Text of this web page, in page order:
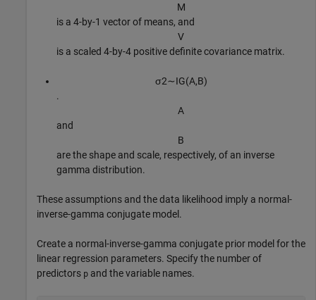
M
is a 4-by-1 vector of means, and
V
is a scaled 4-by-4 positive definite covariance matrix.
σ2∼IG(A,B)
.
A
and
B
are the shape and scale, respectively, of an inverse
gamma distribution.
These assumptions and the data likelihood imply a normal-
inverse-gamma conjugate model.
Create a normal-inverse-gamma conjugate prior model for the
linear regression parameters. Specify the number of
predictors p and the variable names.